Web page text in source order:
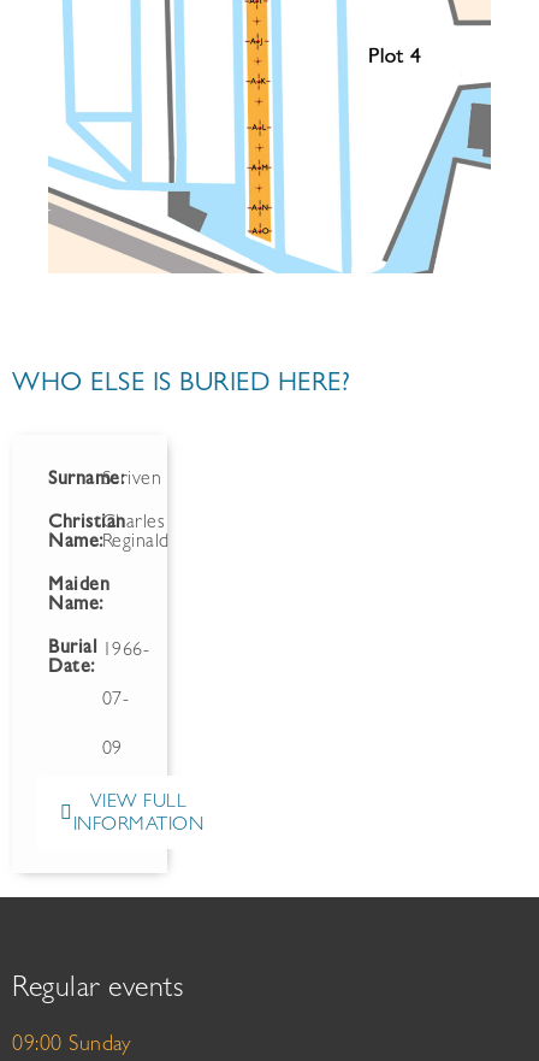
WHO ELSE IS BURIED HERE?
Surname:Scriven
Christian
Name:
Charles
Reginald
Maiden
Name:
Burial
Date:
1966-
07-
09
VIEW FULL
INFORMATION
Regular events
09:00 Sunday